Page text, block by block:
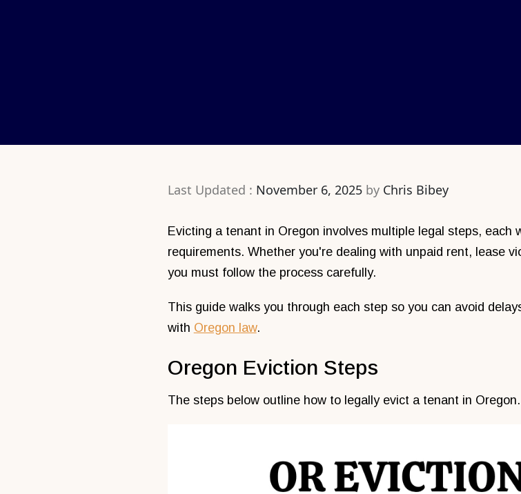
Last Updated : November 6, 2025 byChris Bibey
Evicting a tenant in Oregon involves multiple legal steps, each
requirements. Whether you're dealing with unpaid rent, lease
you must follow the process carefully.
This guide walks you through each step so you can avoid
with Oregon law.
Oregon Eviction Steps
The steps below outline how to legally evict a tenant in Oregon.